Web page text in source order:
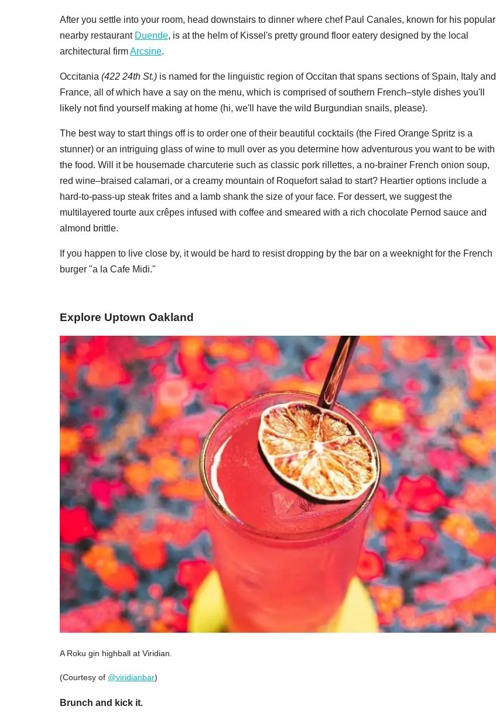
After you settle into your room, head downstairs to dinner where chef Paul Canales, known for his popular
nearby restaurant Duende, is at the helm of Kissel's pretty ground floor eatery designed by the local
architectural firmArcsine.
Occitania (422 24th St.) is named for the linguistic region of Occitan that spans sections of Spain, Italy and
France, all of which have a say on the menu, which is comprised of southern French–style dishes you'll
likely not find yourself making at home (hi, we'll have the wild Burgundian snails, please).
The best way to start things off is to order one of their beautiful cocktails (the Fired Orange Spritz is a
stunner) or an intriguing glass of wine to mull over as you determine how adventurous you want to be with
the food. Will it be housemade charcuterie such as classic pork rillettes, a no-brainer French onion soup,
red wine–braised calamari, or a creamy mountain of Roquefort salad to start? Heartier options include a
hard-to-pass-up steak frites and a lamb shank the size of your face. For dessert, we suggest the
multilayered tourte aux crêpes infused with coffee and smeared with a rich chocolate Pernod sauce and
almond brittle.
If you happen to live close by, it would be hard to resist dropping by the bar on a weeknight for the French
burger "a la Cafe Midi."
Explore Uptown Oakland
A Roku gin highball at Viridian.
(Courtesy of @viridianbar)
Brunch and kick it.